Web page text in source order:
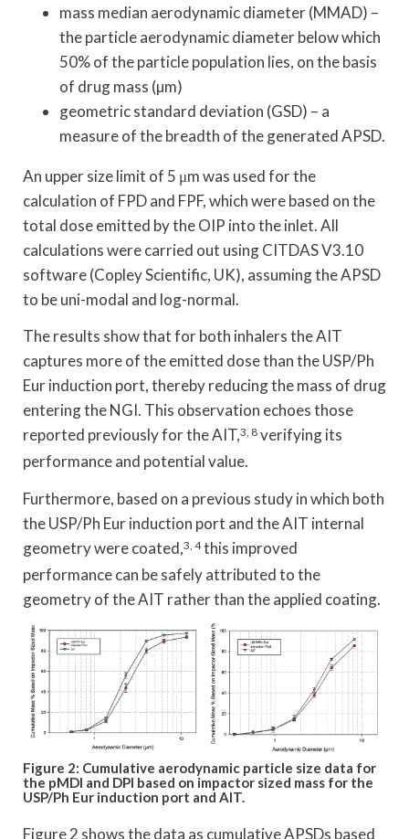
mass median aerodynamic diameter (MMAD) –
the particle aerodynamic diameter below which
50% of the particle population lies, on the basis
of drug mass (µm)
geometric standard deviation (GSD) – a
measure of the breadth of the generated APSD.
An upper size limit of 5 μm was used for the
calculation of FPD and FPF, which were based on the
total dose emitted by the OIP into the inlet. All
calculations were carried out using CITDAS V3.10
software (Copley Scientific, UK), assuming the APSD
to be uni-modal and log-normal.
The results show that for both inhalers the AIT
captures more of the emitted dose than the USP/Ph
Eur induction port, thereby reducing the mass of drug
entering the NGI. This observation echoes those
reported previously for the AIT,3, 8 verifying its
performance and potential value.
Furthermore, based on a previous study in which both
the USP/Ph Eur induction port and the AIT internal
geometry were coated,3, 4this improved
performance can be safely attributed to the
geometry of the AIT rather than the applied coating.
Figure 2: Cumulative aerodynamic particle size data for
the pMDI and DPI based on impactor sized mass for the
USP/Ph Eur induction port and AIT.
Figure 2 shows the data as cumulative APSDs based